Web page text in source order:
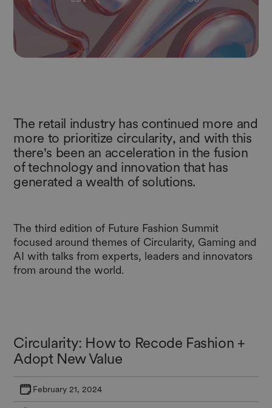
The retail industry has continued more and
more to prioritize circularity, and with this
there's been an acceleration in the fusion
of technology and innovation that has
generated a wealth of solutions.
The third edition of Future Fashion Summit
focused around themes of Circularity, Gaming and
AI with talks from experts, leaders and innovators
from around the world.
Circularity: How to Recode Fashion +
Adopt New Value
February 21, 2024